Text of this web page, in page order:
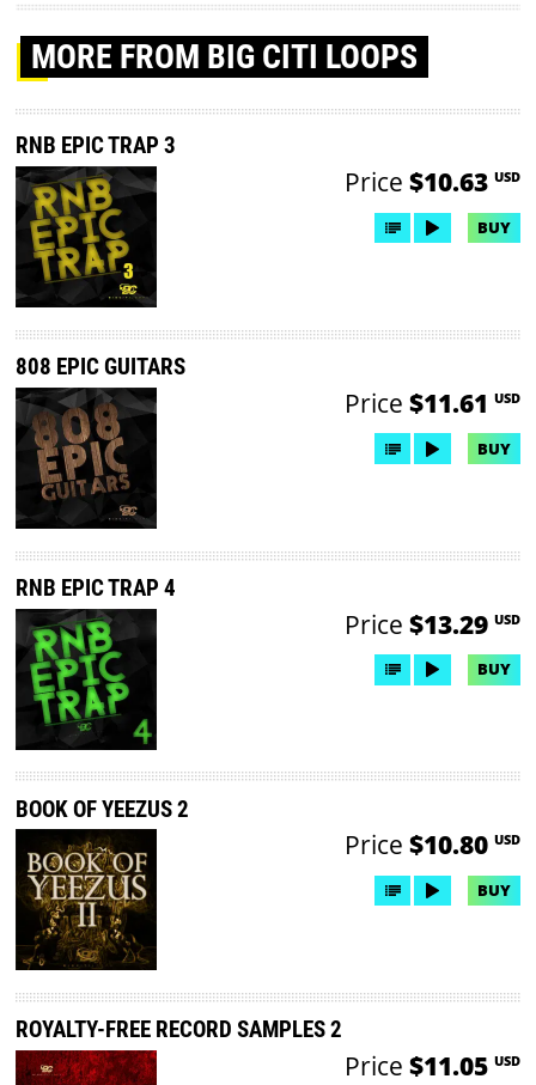
MORE FROM BIG CITI LOOPS
RNB EPIC TRAP 3
Price $10.63 USD
BUY
808 EPIC GUITARS
Price $11.61 USD
BUY
RNB EPIC TRAP 4
Price $13.29 USD
BUY
BOOK OF YEEZUS 2
Price $10.80 USD
BUY
ROYALTY-FREE RECORD SAMPLES 2
Price $11.05 USD